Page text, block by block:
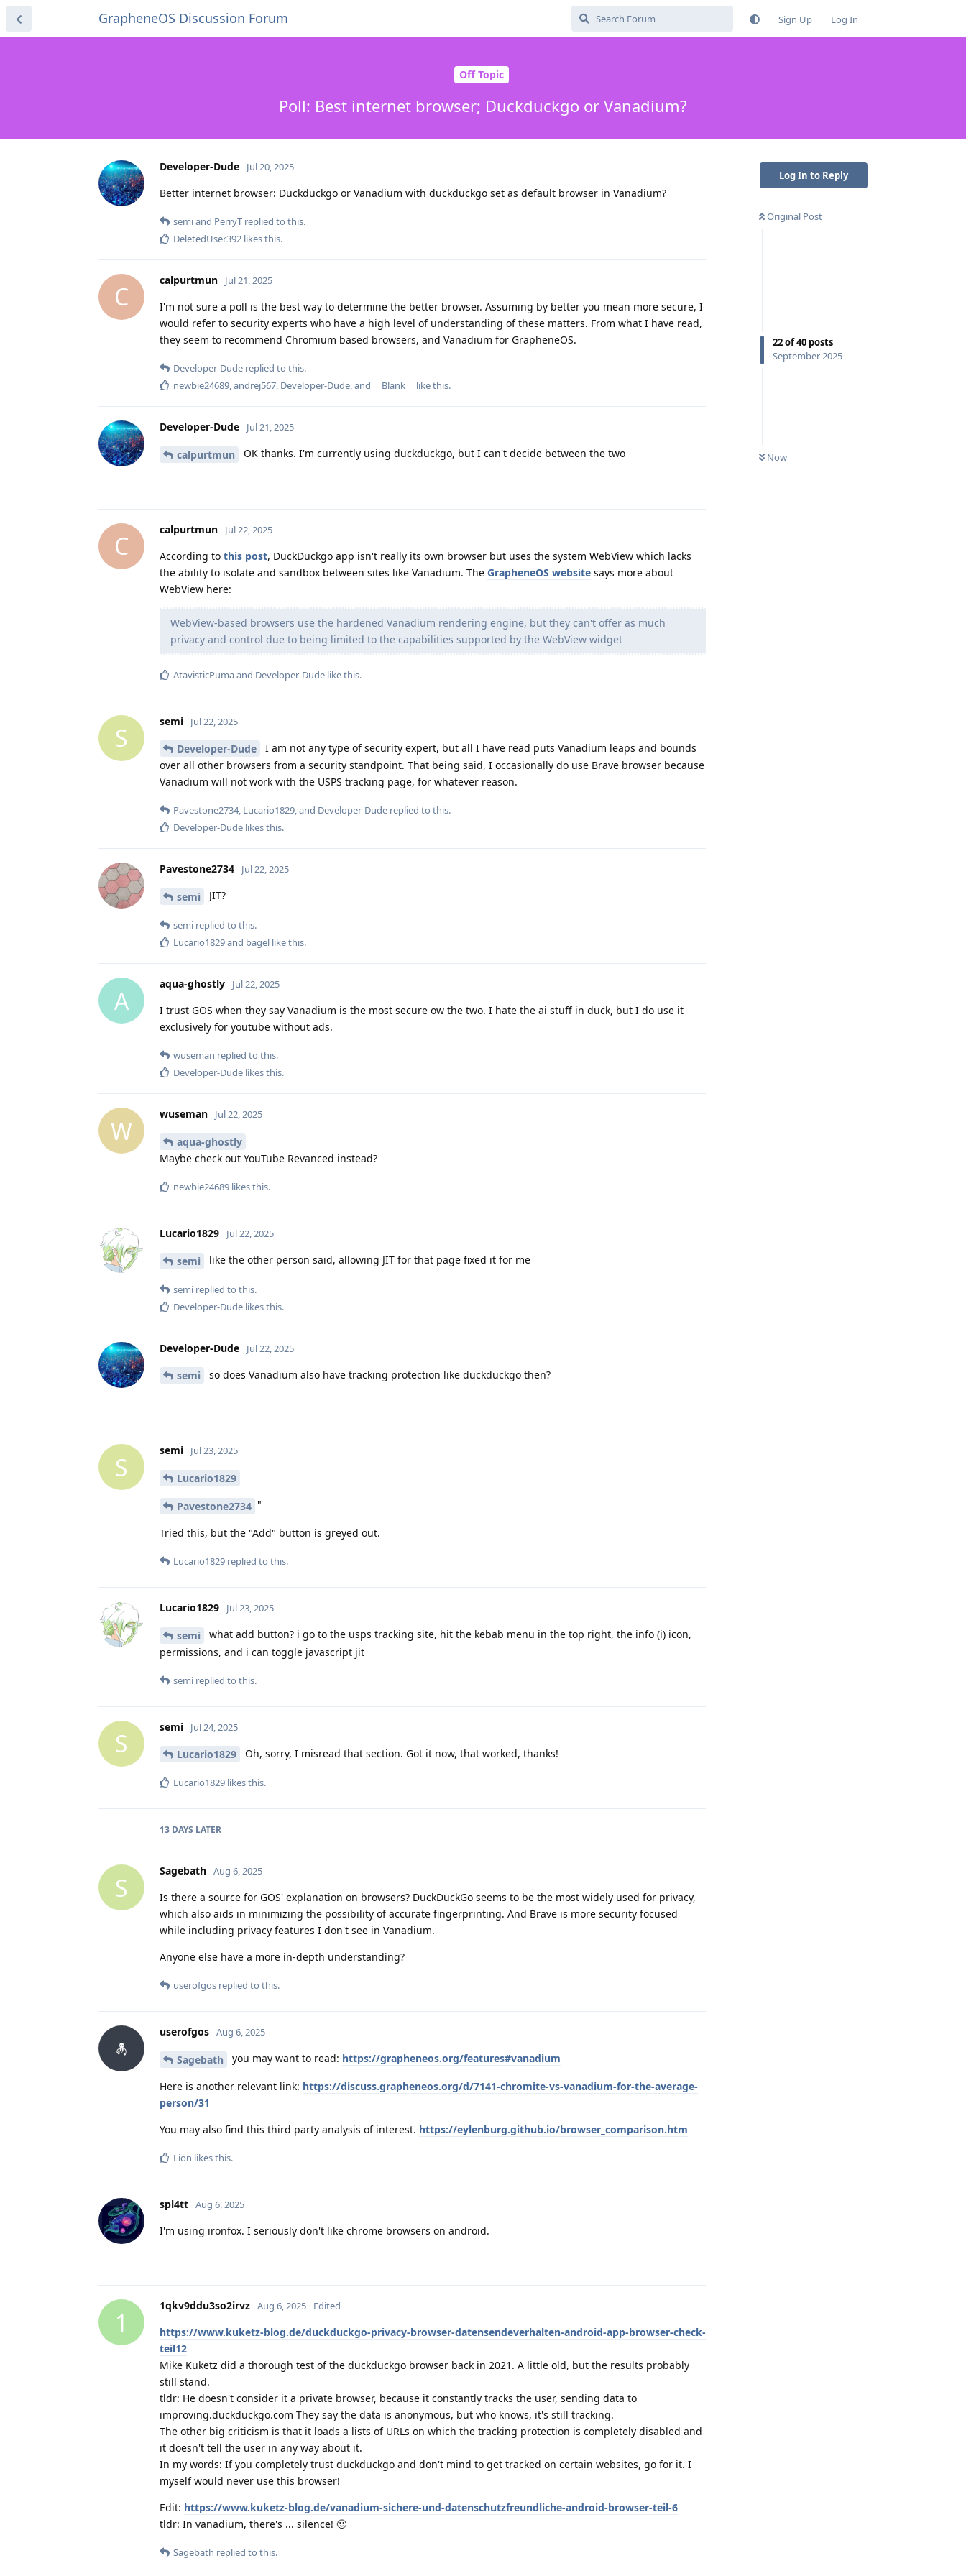
GrapheneOS Discussion Forum Sign Up Log In
Off Topic
Poll: Best internet browser; Duckduckgo or Vanadium?
Log In to Reply
Original Post
22of40 posts
September 2025
Now
Developer-Dude Jul 20, 2025
Better internet browser: Duckduckgo or Vanadium with duckduckgo set as default browser in Vanadium?
semiand PerryT replied to this.
DeletedUser392 likes this.
C
calpurtmun Jul 21, 2025
I'm not sure a poll is the best way to determine the better browser. Assuming by better you mean more secure, I
would refer to security experts who have a high level of understanding of these matters. From what I have read,
they seem to recommend Chromium based browsers, and Vanadium for GrapheneOS.
Developer-Dude replied to this.
newbie24689,andrej567, Developer-Dude, and __Blank__ like this.
Developer-Dude Jul 21, 2025
calpurtmun OK thanks. I'm currently using duckduckgo, but I can't decide between the two
C
calpurtmun Jul 22, 2025
According to this post, DuckDuckgo app isn't really its own browser but uses the system WebView which lacks
the ability to isolate and sandbox between sites like Vanadium. The GrapheneOS website says more about
WebView here:
WebView-based browsers use the hardened Vanadium rendering engine, but they can't offer as much
privacy and control due to being limited to the capabilities supported by the WebView widget
AtavisticPumaand Developer-Dude like this.
S
semi Jul 22, 2025
Developer-Dude
I am not any type of security expert, but all I have read puts Vanadium leaps and bounds
over all other browsers from a security standpoint. That being said, I occasionally do use Brave browser because
Vanadium will not work with the USPS tracking page, for whatever reason.
Pavestone2734, Lucario1829, and Developer-Dude replied to this.
Developer-Dude likes this.
Pavestone2734 Jul 22, 2025
semi JIT?
semi replied to this.
Lucario1829and bagel like this.
A
aqua-ghostly Jul 22, 2025
I trust GOS when they say Vanadium is the most secure ow the two. I hate the ai stuff in duck, but I do use it
exclusively for youtube without ads.
wuseman replied to this.
Developer-Dude likes this.
W
wuseman Jul 22, 2025
aqua-ghostly
Maybe check out YouTube Revanced instead?
newbie24689 likes this.
Lucario1829 Jul 22, 2025
semi like the other person said, allowing JIT for that page fixed it for me
semi replied to this.
Developer-Dude likes this.
Developer-Dude Jul 22, 2025
semi so does Vanadium also have tracking protection like duckduckgo then?
S
semi Jul 23, 2025
Lucario1829
Pavestone2734 "
Tried this, but the "Add" button is greyed out.
Lucario1829 replied to this.
Lucario1829 Jul 23, 2025
semi
what add button? i go to the usps tracking site, hit the kebab menu in the top right, the info (i) icon,
permissions, and i can toggle javascript jit
semi replied to this.
S
semi Jul 24, 2025
Lucario1829 Oh, sorry, I misread that section. Got it now, that worked, thanks!
Lucario1829 likes this.
13 DAYS LATER
S
Sagebath Aug 6, 2025
Is there a source for GOS' explanation on browsers? DuckDuckGo seems to be the most widely used for privacy,
which also aids in minimizing the possibility of accurate fingerprinting. And Brave is more security focused
while including privacy features I don't see in Vanadium.
Anyone else have a more in-depth understanding?
userofgos replied to this.
userofgos Aug 6, 2025
Sagebath you may want to read: https://grapheneos.org/features#vanadium
Here is another relevant link: https://discuss.grapheneos.org/d/7141-chromite-vs-vanadium-for-the-average-
person/31
You may also find this third party analysis of interest. https://eylenburg.github.io/browser_comparison.htm
Lion likes this.
spl4tt Aug 6, 2025
I'm using ironfox. I seriously don't like chrome browsers on android.
1
1qkv9ddu3so2irvz Aug 6, 2025 Edited
https://www.kuketz-blog.de/duckduckgo-privacy-browser-datensendeverhalten-android-app-browser-check-
teil12
Mike Kuketz did a thorough test of the duckduckgo browser back in 2021. A little old, but the results probably
still stand.
tldr: He doesn't consider it a private browser, because it constantly tracks the user, sending data to
improving.duckduckgo.com They say the data is anonymous, but who knows, it's still tracking.
The other big criticism is that it loads a lists of URLs on which the tracking protection is completely disabled and
it doesn't tell the user in any way about it.
In my words: If you completely trust duckduckgo and don't mind to get tracked on certain websites, go for it. I
myself would never use this browser!
Edit: https://www.kuketz-blog.de/vanadium-sichere-und-datenschutzfreundliche-android-browser-teil-6
tldr: In vanadium, there's ... silence! 🙂
Sagebath replied to this.